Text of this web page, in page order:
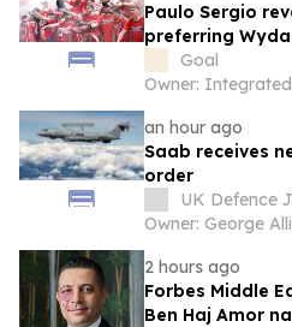
Paulo Sergio
preferring
Goal
Owner:
an hour ago
Saab receives
order
UK Defence
Owner: George
2 hours ago
Forbes Middle
Ben Haj Amor